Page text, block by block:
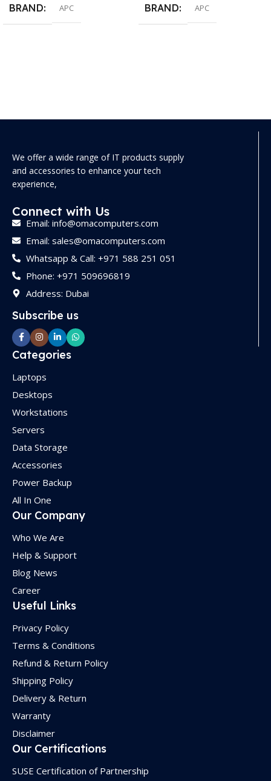
BRAND APC BRAND APC
We offer a wide range of IT products supply
and accessories to enhance your tech
experience,
Connect with Us
Email: info@omacomputers.com
Email: sales@omacomputers.com
Whatsapp & Call: +971 588 251 051
Phone: +971 509696819
Address: Dubai
Subscribe us
Categories
Laptops
Desktops
Workstations
Servers
Data Storage
Accessories
Power Backup
All In One
Our Company
Who We Are
Help & Support
Blog News
Career
Useful Links
Privacy Policy
Terms & Conditions
Refund & Return Policy
Shipping Policy
Delivery & Return
Warranty
Disclaimer
Our Certifications
SUSE Certification of Partnership